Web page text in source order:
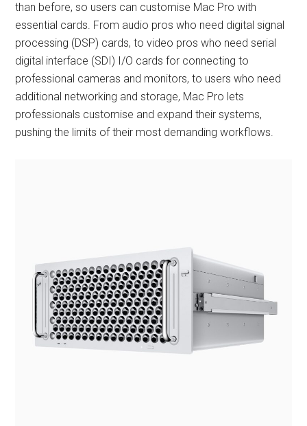
than before, so users can customise Mac Pro with
essential cards. From audio pros who need digital signal
processing (DSP) cards, to video pros who need serial
digital interface (SDI) I/O cards for connecting to
professional cameras and monitors, to users who need
additional networking and storage, Mac Pro lets
professionals customise and expand their systems,
pushing the limits of their most demanding workflows.